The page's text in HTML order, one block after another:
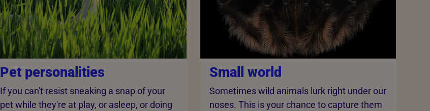
Pet personalities
If you can't resist sneaking a snap of your
pet while they're at play, or asleep, or doing
Small world
Sometimes wild animals lurk right under our
noses. This is your chance to capture them